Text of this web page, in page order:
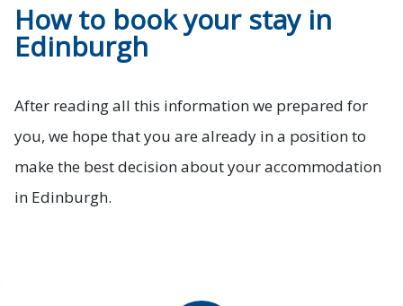
How to book your stay in
Edinburgh
After reading all this information we prepared for
you, we hope that you are already in a position to
make the best decision about your accommodation
in Edinburgh.